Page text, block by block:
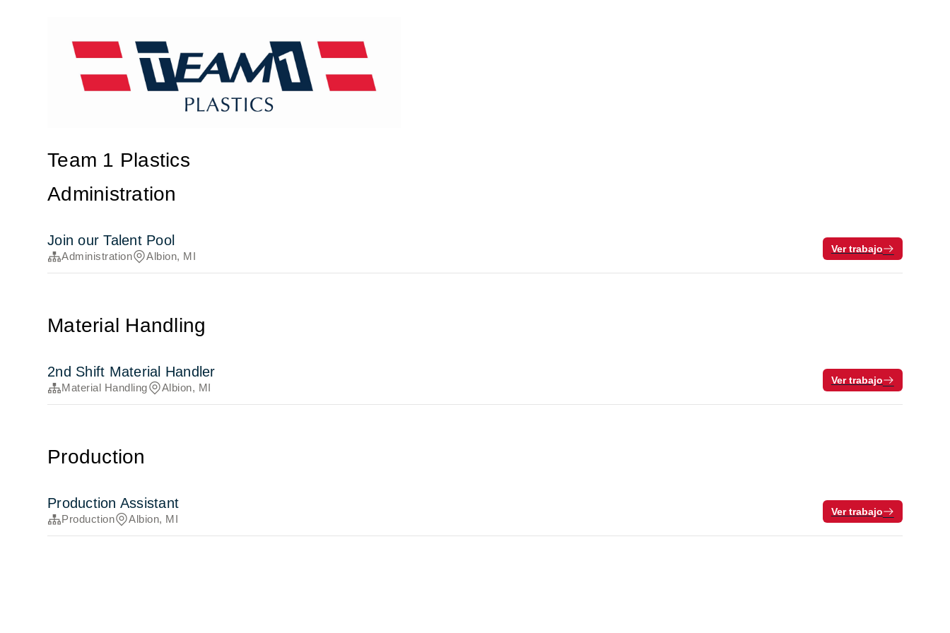
Team 1 Plastics
Administration
Join our Talent Pool
Administration Albion, MI
Ver trabajo
Material Handling
2nd Shift Material Handler
Material Handling Albion, MI
Ver trabajo
Production
Production Assistant
Production Albion, MI
Ver trabajo